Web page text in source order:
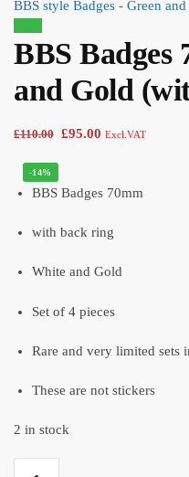
BBS style Badges - Green
BBS Badges
and Gold
£110.00 £95.00 Excl.VAT
-14%
BBS Badges 70mm
with back ring
White and Gold
Set of 4 pieces
Rare and very limited sets
These are not stickers
2 in stock